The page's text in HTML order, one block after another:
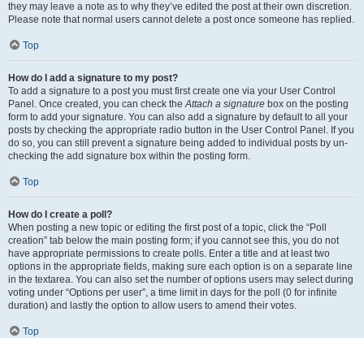
they may leave a note as to why they’ve edited the post at their own discretion.
Please note that normal users cannot delete a post once someone has replied.
Top
How do I add a signature to my post?
To add a signature to a post you must first create one via your User Control
Panel. Once created, you can check theAttach a signature box on the posting
form to add your signature. You can also add a signature by default to all your
posts by checking the appropriate radio button in the User Control Panel. If you
do so, you can still prevent a signature being added to individual posts by un-
checking the add signature box within the posting form.
Top
How do I create a poll?
When posting a new topic or editing the first post of a topic, click the “Poll
creation” tab below the main posting form; if you cannot see this, you do not
have appropriate permissions to create polls. Enter a title and at least two
options in the appropriate fields, making sure each option is on a separate line
in the textarea. You can also set the number of options users may select during
voting under “Options per user”, a time limit in days for the poll (0 for infinite
duration) and lastly the option to allow users to amend their votes.
Top